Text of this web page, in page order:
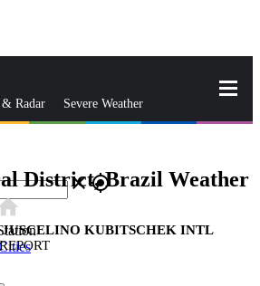
& Radar Severe Weather
closegps_fixed
District, Brazil Weather
KUBITSCHEK INTL
REPORT